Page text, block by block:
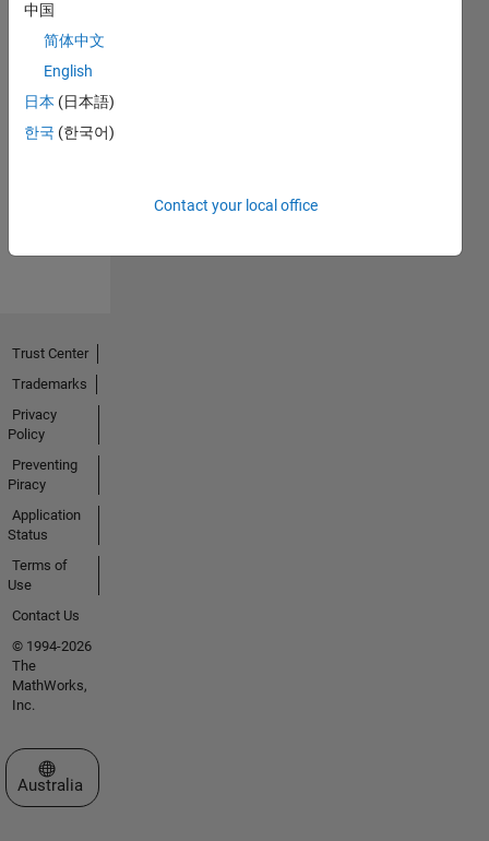
No
Endorsements
中国
简体中文
English
日本 (日本語)
한국 (한국어)
Contact your local office
Trust Center
Trademarks
Privacy
Policy
Preventing
Piracy
Application
Status
Terms of
Use
Contact Us
© 1994-2026
The
MathWorks,
Inc.
Select a Web Site
Australia